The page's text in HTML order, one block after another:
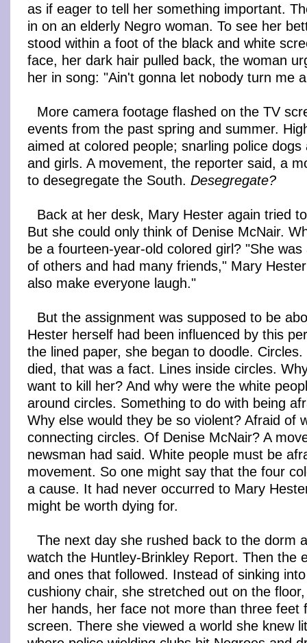
as if eager to tell her something important.
in on an elderly Negro woman. To see her
stood within a foot of the black and white
face, her dark hair pulled back, the woman
her in song: "Ain't gonna let nobody turn me
More camera footage flashed on the TV
events from the past spring and summer.
aimed at colored people; snarling police dogs
and girls. A movement, the reporter said, a
to desegregate the South. Desegregate?
Back at her desk, Mary Hester again tried
But she could only think of Denise McNair.
be a fourteen-year-old colored girl? "She
of others and had many friends," Mary
also make everyone laugh."
But the assignment was supposed to be
Hester herself had been influenced by this
the lined paper, she began to doodle.
died, that was a fact. Lines inside circles.
want to kill her? And why were the white
around circles. Something to do with being
Why else would they be so violent? Afraid of
connecting circles. Of Denise McNair? A
newsman had said. White people must be
movement. So one might say that the four
a cause. It had never occurred to Mary
might be worth dying for.
The next day she rushed back to the dorm
watch the Huntley-Brinkley Report. Then the
and ones that followed. Instead of sinking
cushiony chair, she stretched out on the
her hands, her face not more than three feet
screen. There she viewed a world she knew